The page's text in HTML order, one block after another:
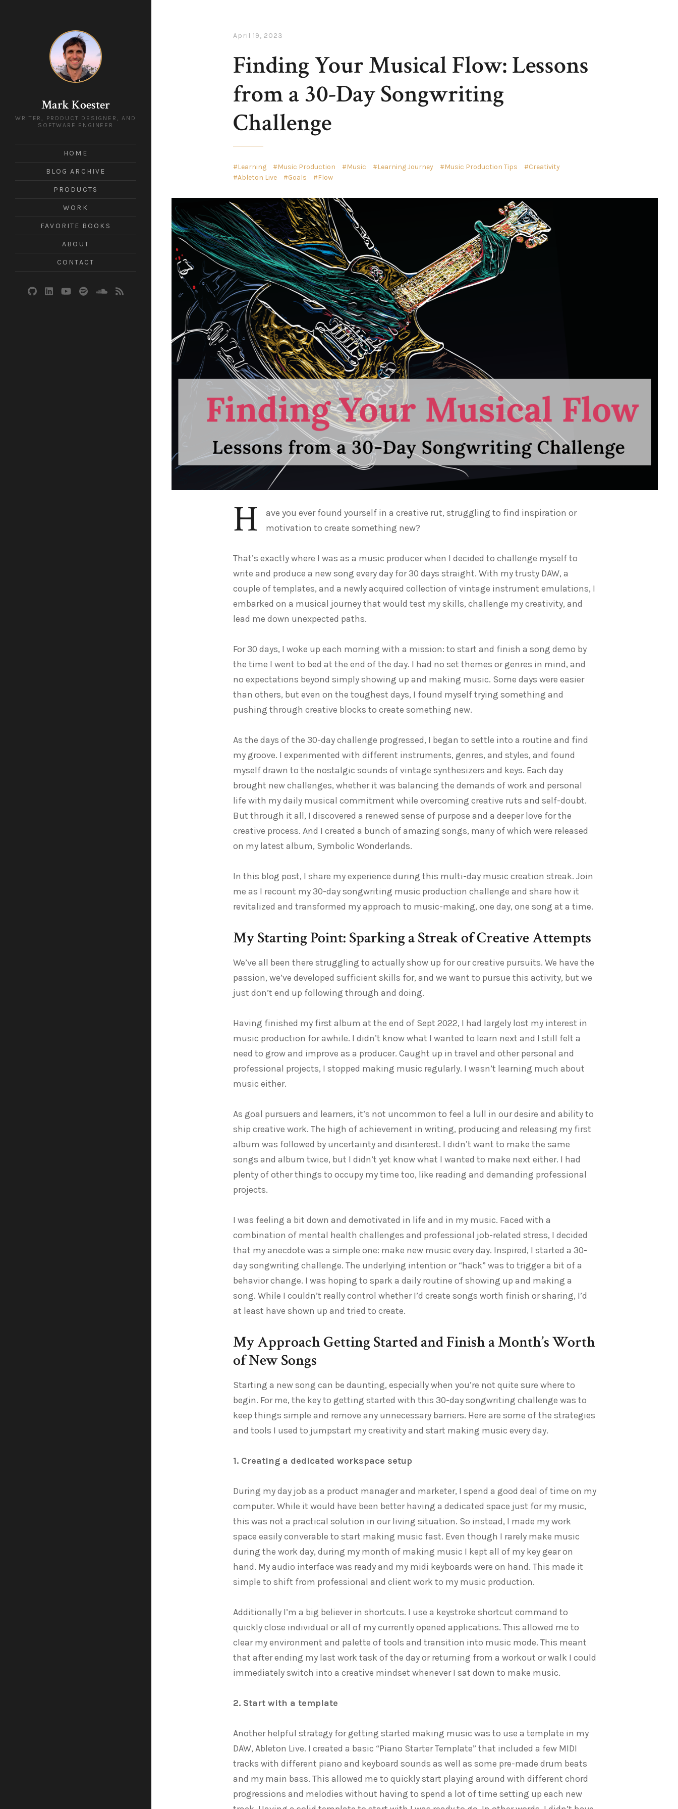
Mark Koester
WRITER, PRODUCT DESIGNER, AND
SOFTWARE ENGINEER
HOME
BLOG ARCHIVE
PRODUCTS
WORK
FAVORITE BOOKS
ABOUT
CONTACT
April 19, 2023
Finding Your Musical Flow: Lessons
from a 30-Day Songwriting
Challenge
Learning Music Production Music Learning Journey Music Production Tips
Creativity
Ableton Live
Goals Flow
H
ave you ever found yourself in a creative rut, struggling to find inspiration or
motivation to create something new?
That’s exactly where I was as a music producer when I decided to challenge myself to
write and produce a new song every day for 30 days straight. With my trusty DAW, a
couple of templates, and a newly acquired collection of vintage instrument emulations, I
embarked on a musical journey that would test my skills, challenge my creativity, and
lead me down unexpected paths.
For 30 days, I woke up each morning with a mission: to start and finish a song demo by
the time I went to bed at the end of the day. I had no set themes or genres in mind, and
no expectations beyond simply showing up and making music. Some days were easier
than others, but even on the toughest days, I found myself trying something and
pushing through creative blocks to create something new.
As the days of the 30-day challenge progressed, I began to settle into a routine and find
my groove. I experimented with different instruments, genres, and styles, and found
myself drawn to the nostalgic sounds of vintage synthesizers and keys. Each day
brought new challenges, whether it was balancing the demands of work and personal
life with my daily musical commitment while overcoming creative ruts and self-doubt.
But through it all, I discovered a renewed sense of purpose and a deeper love for the
creative process. And I created a bunch of amazing songs, many of which were released
on my latest album, Symbolic Wonderlands.
In this blog post, I share my experience during this multi-day music creation streak. Join
me as I recount my 30-day songwriting music production challenge and share how it
revitalized and transformed my approach to music-making, one day, one song at a time.
My Starting Point: Sparking a Streak of Creative Attempts
We’ve all been there struggling to actually show up for our creative pursuits. We have the
passion, we’ve developed sufficient skills for, and we want to pursue this activity, but we
just don’t end up following through and doing.
Having finished my first album at the end of Sept 2022, I had largely lost my interest in
music production for awhile. I didn’t know what I wanted to learn next and I still felt a
need to grow and improve as a producer. Caught up in travel and other personal and
professional projects, I stopped making music regularly. I wasn’t learning much about
music either.
As goal pursuers and learners, it’s not uncommon to feel a lull in our desire and ability to
ship creative work. The high of achievement in writing, producing and releasing my first
album was followed by uncertainty and disinterest. I didn’t want to make the same
songs and album twice, but I didn’t yet know what I wanted to make next either. I had
plenty of other things to occupy my time too, like reading and demanding professional
projects.
I was feeling a bit down and demotivated in life and in my music. Faced with a
combination of mental health challenges and professional job-related stress, I decided
that my anecdote was a simple one: make new music every day. Inspired, I started a 30-
day songwriting challenge. The underlying intention or “hack” was to trigger a bit of a
behavior change. I was hoping to spark a daily routine of showing up and making a
song. While I couldn’t really control whether I’d create songs worth finish or sharing, I’d
at least have shown up and tried to create.
My Approach Getting Started and Finish a Month’s Worth
of New Songs
Starting a new song can be daunting, especially when you’re not quite sure where to
begin. For me, the key to getting started with this 30-day songwriting challenge was to
keep things simple and remove any unnecessary barriers. Here are some of the strategies
and tools I used to jumpstart my creativity and start making music every day.
1. Creating a dedicated workspace setup
During my day job as a product manager and marketer, I spend a good deal of time on my
computer. While it would have been better having a dedicated space just for my music,
this was not a practical solution in our living situation. So instead, I made my work
space easily converable to start making music fast. Even though I rarely make music
during the work day, during my month of making music I kept all of my key gear on
hand. My audio interface was ready and my midi keyboards were on hand. This made it
simple to shift from professional and client work to my music production.
Additionally I’m a big believer in shortcuts. I use a keystroke shortcut command to
quickly close individual or all of my currently opened applications. This allowed me to
clear my environment and palette of tools and transition into music mode. This meant
that after ending my last work task of the day or returning from a workout or walk I could
immediately switch into a creative mindset whenever I sat down to make music.
2. Start with a template
Another helpful strategy for getting started making music was to use a template in my
DAW, Ableton Live. I created a basic “Piano Starter Template” that included a few MIDI
tracks with different piano and keyboard sounds as well as some pre-made drum beats
and my main bass. This allowed me to quickly start playing around with different chord
progressions and melodies without having to spend a lot of time setting up each new